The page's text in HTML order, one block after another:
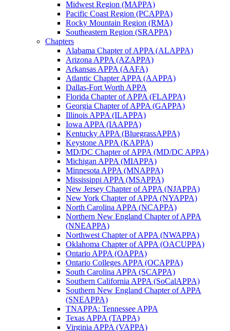
Midwest Region (MAPPA)
Pacific Coast Region (PCAPPA)
Rocky Mountain Region (RMA)
Southeastern Region (SRAPPA)
Chapters
Alabama Chapter of APPA (ALAPPA)
Arizona APPA (AZAPPA)
Arkansas APPA (AAFA)
Atlantic Chapter APPA (AAPPA)
Dallas-Fort Worth APPA
Florida Chapter of APPA (FLAPPA)
Georgia Chapter of APPA (GAPPA)
Illinois APPA (ILAPPA)
Iowa APPA (IAAPPA)
Kentucky APPA (BluegrassAPPA)
Keystone APPA (KAPPA)
MD/DC Chapter of APPA (MD/DC APPA)
Michigan APPA (MIAPPA)
Minnesota APPA (MNAPPA)
Mississippi APPA (MSAPPA)
New Jersey Chapter of APPA (NJAPPA)
New York Chapter of APPA (NYAPPA)
North Carolina APPA (NCAPPA)
Northern New England Chapter of APPA
(NNEAPPA)
Northwest Chapter of APPA (NWAPPA)
Oklahoma Chapter of APPA (OACUPPA)
Ontario APPA (OAPPA)
Ontario Colleges APPA (OCAPPA)
South Carolina APPA (SCAPPA)
Southern California APPA (SoCalAPPA)
Southern New England Chapter of APPA
(SNEAPPA)
TNAPPA: Tennessee APPA
Texas APPA (TAPPA)
Virginia APPA (VAPPA)